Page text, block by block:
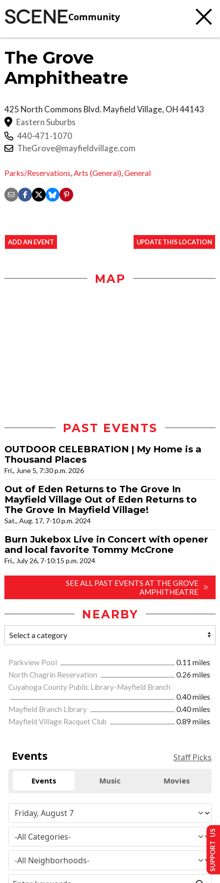
Community
The Grove
Amphitheatre
425 North Commons Blvd. Mayfield Village, OH44143
Eastern Suburbs
440-471-1070
TheGrove@mayfieldvillage.com
Parks/Reservations Arts (General) General
ADD AN EVENT UPDATE THIS LOCATION
MAP
PAST EVENTS
OUTDOOR CELEBRATION | My Home is a
Thousand Places
Fri., June 5, 7:30 p.m. 2026
Out of Eden Returns to The Grove In
Mayfield Village Out of Eden Returns to
The Grove In Mayfield Village!
Sat., Aug. 17, 7-10 p.m. 2024
Burn Jukebox Live in Concert with opener
and local favorite Tommy McCrone
Fri., July 26, 7-10:15 p.m. 2024
SEE ALL PAST EVENTS AT THE GROVE
AMPHITHEATRE
NEARBY
Parkview Pool
0.11 miles
North Chagrin Reservation
0.26 miles
Cuyahoga County Public Library-Mayfield Branch
0.40 miles
Mayfield Branch Library
0.40 miles
Mayfield Village Racquet Club
0.89 miles
Events Staff Picks
Events Music Movies
SUPPORT US